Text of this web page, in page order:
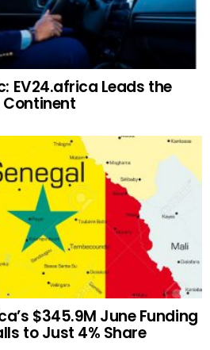
EV24.africa Leads the
$345.9M June Funding
to Just 4% Share